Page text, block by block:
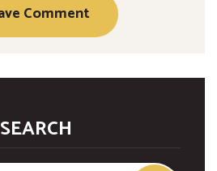
SEARCH